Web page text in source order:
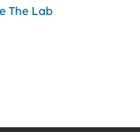
The Lab